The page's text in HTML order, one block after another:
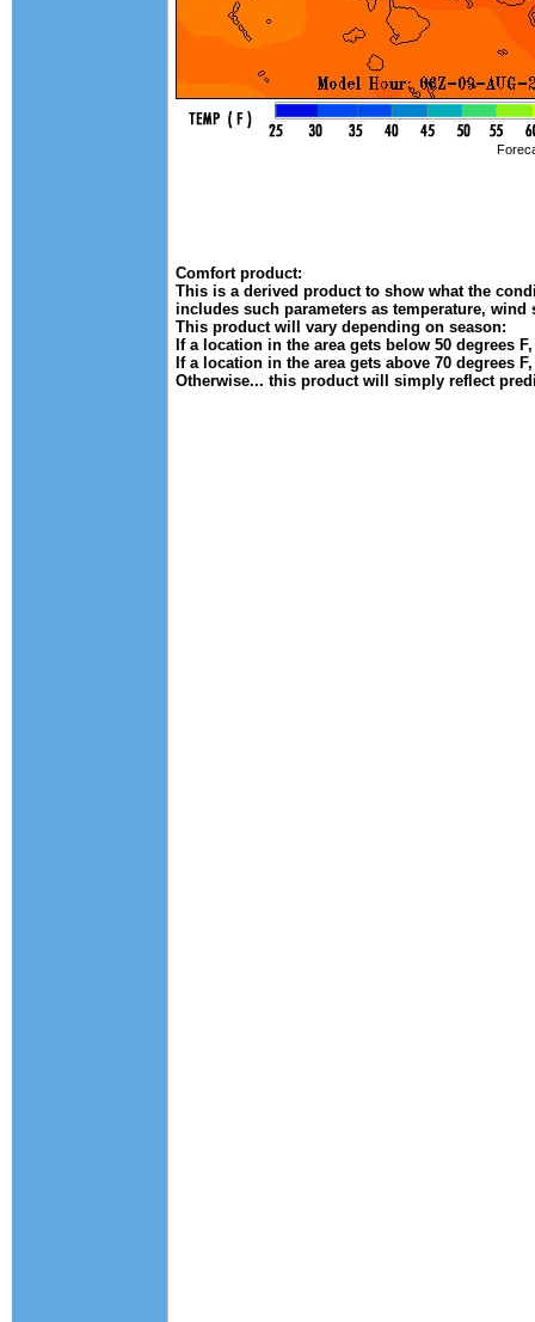
Comfort product:
This is a derived product to show what the
includes such parameters as temperature, wind
This product will vary depending on season:
If a location in the area gets below 50 degrees
If a location in the area gets above 70 degrees
Otherwise... this product will simply reflect